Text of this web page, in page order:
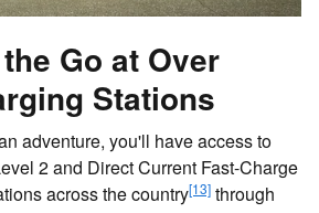
Go at Over
Stations
adventure, you'll have access to
2 and Direct Current Fast-Charge
across the country[13] through